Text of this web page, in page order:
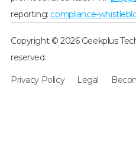
reporting: compliance-
Copyright © 2026 Geekplus
reserved.
Privacy Policy Legal